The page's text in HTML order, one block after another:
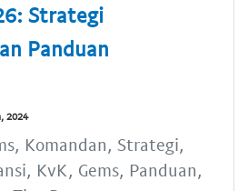
Strategi
Panduan
2024
Komandan, Strategi,
KvK, Gems, Panduan,